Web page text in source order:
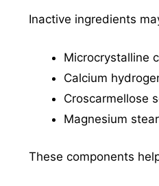
Inactive ingredients
Microcrystalline
Calcium
Croscarmellose
Magnesium
These components